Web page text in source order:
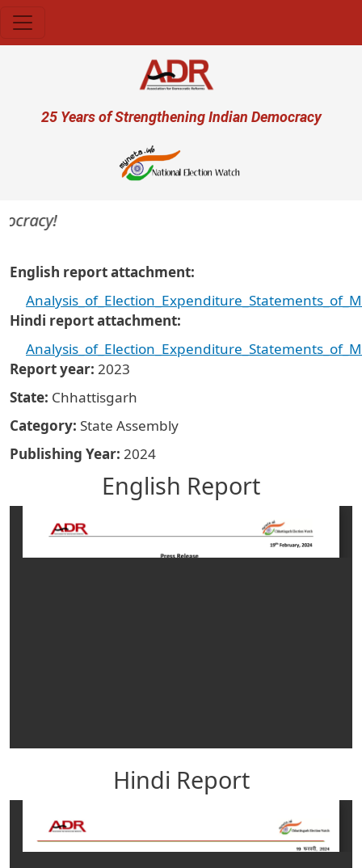
User account menu
25 Years of Strengthening Indian Democracy
English report attachment
Hindi report attachment
Report year 2023
State Chhattisgarh
Category State Assembly
Publishing Year 2024
English Report
Hindi Report